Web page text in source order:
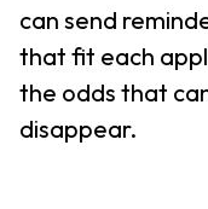
can send
that fit each
the odds that
disappear.